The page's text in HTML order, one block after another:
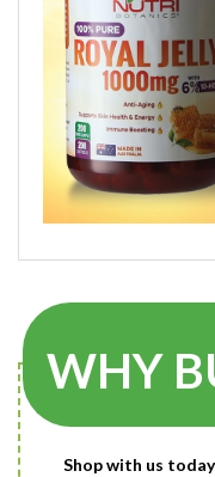
WHY
Shop with us